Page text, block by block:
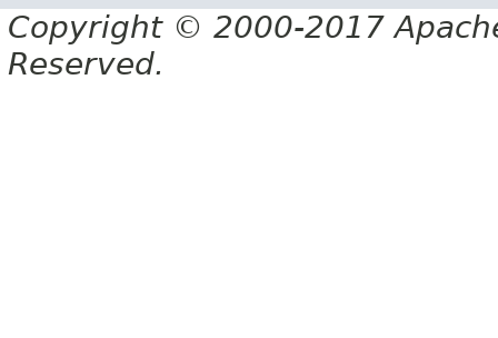
Copyright © 2000-2017
Reserved.